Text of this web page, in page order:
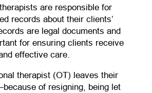
are responsible for
records about their clients’
are legal documents and
for ensuring clients receive
effective care.
therapist (OT) leaves their
of resigning, being let